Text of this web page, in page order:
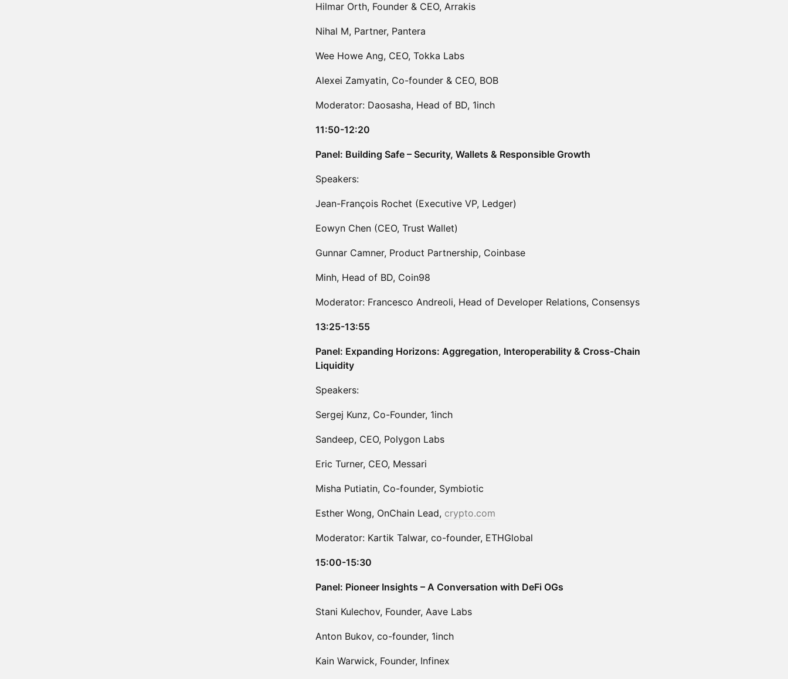
Hilmar Orth, Founder & CEO, Arrakis
Nihal M, Partner, Pantera
Wee Howe Ang, CEO, Tokka Labs
Alexei Zamyatin, Co-founder & CEO, BOB
Moderator: Daosasha, Head of BD, 1inch
11:50-12:20
Panel: Building Safe – Security, Wallets & Responsible Growth
Speakers:
Jean-François Rochet (Executive VP, Ledger)
Eowyn Chen (CEO, Trust Wallet)
Gunnar Camner, Product Partnership, Coinbase
Minh, Head of BD, Coin98
Moderator: Francesco Andreoli, Head of Developer Relations, Consensys
13:25-13:55
Panel: Expanding Horizons: Aggregation, Interoperability & Cross-Chain
Liquidity
Speakers:
Sergej Kunz, Co-Founder, 1inch
Sandeep, CEO, Polygon Labs
Eric Turner, CEO, Messari
Misha Putiatin, Co-founder, Symbiotic
Esther Wong, OnChain Lead, crypto.com
Moderator: Kartik Talwar, co-founder, ETHGlobal
15:00-15:30
Panel: Pioneer Insights – A Conversation with DeFi OGs
Stani Kulechov, Founder, Aave Labs
Anton Bukov, co-founder, 1inch
Kain Warwick, Founder, Infinex